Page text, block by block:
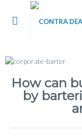
Contra Dealer
How can
by